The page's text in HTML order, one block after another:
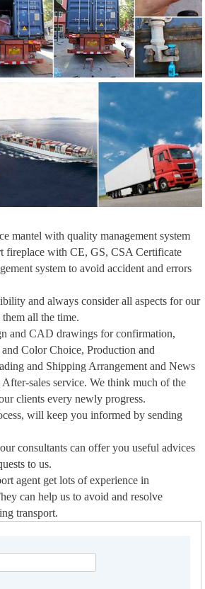
mantel with quality management system
fireplace with CE, GS, CSA Certificate
system to avoid accident and errors
and always consider all aspects for our
all the time.
and CAD drawings for confirmation,
Color Choice, Production and
and Shipping Arrangement and News
sales service. We think much of the
clients every newly progress.
will keep you informed by sending
consultants can offer you useful advices
to us.
agent get lots of experience in
can help us to avoid and resolve
transport.